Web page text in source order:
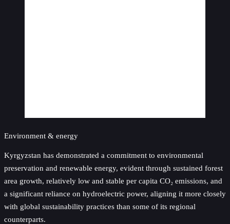
Environment & energy
Kyrgyzstan has demonstrated a commitment to environmental
preservation and renewable energy, evident through sustained forest
area growth, relatively low and stable per capita CO₂ emissions, and
a significant reliance on hydroelectric power, aligning it more closely
with global sustainability practices than some of its regional
counterparts.